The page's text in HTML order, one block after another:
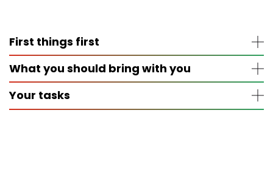
First things first
The apprenticeship lasts 3 years
You will learn the practice on site
You will learn the theory in part-time lessons at the
vocational college in Lennestadt-Altenhundem
What you should bring with you
Good knowledge of German, English and
mathematics
Your tasks